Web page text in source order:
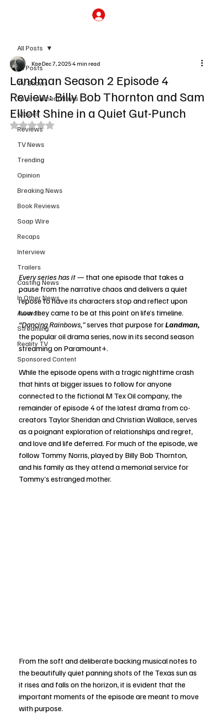
All Posts
TV Shows
Entertainment News
Movies
Reviews
TV News
Trending
Opinion
Breaking News
Book Reviews
Soap Wire
Recaps
Interview
Trailers
Casting News
In Other News
Awards
Streaming
Reality TV
Sponsored Content
All Posts
Landman Season 2 Episode 4
Review: Billy Bob Thornton and Sam
Elliott Shine in a Quiet Gut-Punch
KaeDec 7, 2025 4 min read
Rated NaN out of 5 stars.
Every series has it — that one episode that takes a
pause from the narrative chaos and delivers a quiet
repose to have its characters stop and reflect upon
how they came to be at this point on life’s timeline.
“Dancing Rainbows,” serves that purpose for Landman,
the popular oil drama series, now in its second season
streaming on Paramount+.
While the episode opens with a tragic nighttime crash
that hints at bigger issues to follow for anyone
connected to the fictional M Tex Oil company, the
remainder of episode 4 of the latest drama from co-
creators Taylor Sheridan and Christian Wallace, serves
as a poignant exploration of relationships and regret,
and love and life deferred. For much of the episode, we
follow Tommy Norris, played by Billy Bob Thornton,
and his family as they attend a memorial service for
Tommy’s estranged mother.
From the soft and deliberate backing musical notes to
the beautifully quiet panning shots of the Texas sun as
it rises and falls on the horizon, it is evident that the
important moments of the episode are meant to move
with purpose.